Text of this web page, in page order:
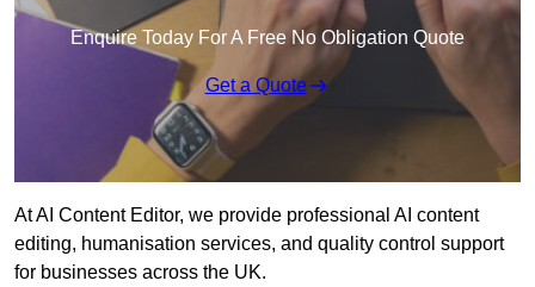
Enquire Today For A Free No Obligation Quote
Get a Quote
At AI Content Editor, we provide professional AI content
editing, humanisation services, and quality control support
for businesses across the UK.